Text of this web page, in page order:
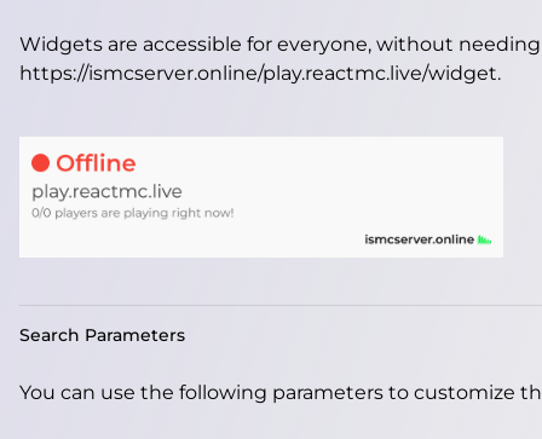
Widgets are accessible for everyone, without
https://ismcserver.online/play.reactmc.live/widget.
Search Parameters
You can use the following parameters to customize